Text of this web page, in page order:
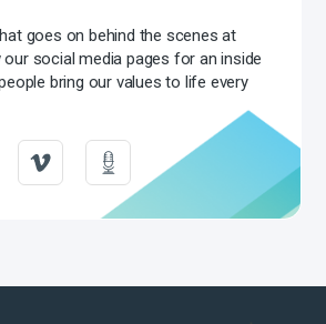
goes on behind the scenes at
social media pages for an inside
bring our values to life every